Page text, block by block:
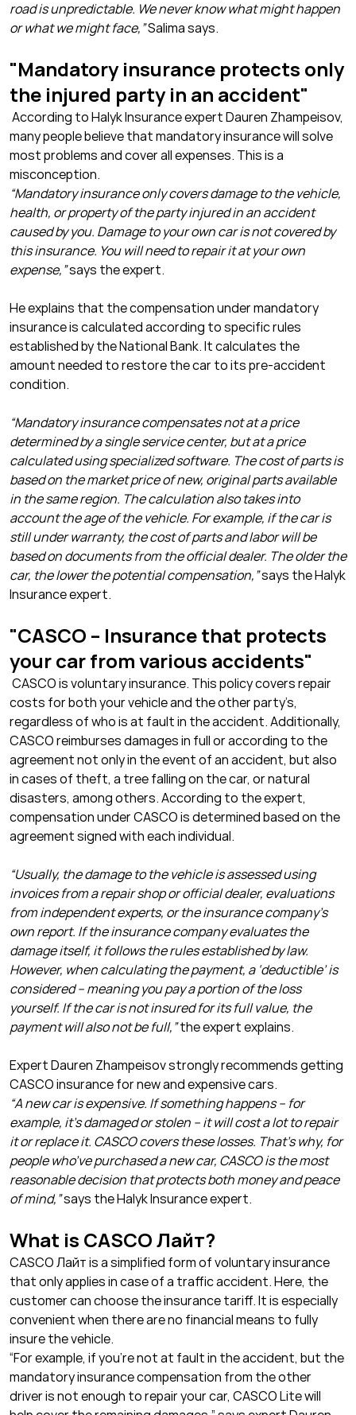
road is unpredictable. We never know what might happen
or what we might face,”Salima says.
"Mandatory insurance protects only
the injured party in an accident"
According to Halyk Insurance expert Dauren Zhampeisov,
many people believe that mandatory insurance will solve
most problems and cover all expenses. This is a
misconception.
“Mandatory insurance only covers damage to the vehicle,
health, or property of the party injured in an accident
caused by you. Damage to your own car is not covered by
this insurance. You will need to repair it at your own
expense,”says the expert.
He explains that the compensation under mandatory
insurance is calculated according to specific rules
established by the National Bank. It calculates the
amount needed to restore the car to its pre-accident
condition.
“Mandatory insurance compensates not at a price
determined by a single service center, but at a price
calculated using specialized software. The cost of parts is
based on the market price of new, original parts available
in the same region. The calculation also takes into
account the age of the vehicle. For example, if the car is
still under warranty, the cost of parts and labor will be
based on documents from the official dealer. The older the
car, the lower the potential compensation,”says the Halyk
Insurance expert.
"CASCO – Insurance that protects
your car from various accidents"
CASCO is voluntary insurance. This policy covers repair
costs for both your vehicle and the other party’s,
regardless of who is at fault in the accident. Additionally,
CASCO reimburses damages in full or according to the
agreement not only in the event of an accident, but also
in cases of theft, a tree falling on the car, or natural
disasters, among others. According to the expert,
compensation under CASCO is determined based on the
agreement signed with each individual.
“Usually, the damage to the vehicle is assessed using
invoices from a repair shop or official dealer, evaluations
from independent experts, or the insurance company’s
own report. If the insurance company evaluates the
damage itself, it follows the rules established by law.
However, when calculating the payment, a ‘deductible’ is
considered – meaning you pay a portion of the loss
yourself. If the car is not insured for its full value, the
payment will also not be full,”the expert explains.
Expert Dauren Zhampeisov strongly recommends getting
CASCO insurance for new and expensive cars.
“A new car is expensive. If something happens – for
example, it’s damaged or stolen – it will cost a lot to repair
it or replace it. CASCO covers these losses. That’s why, for
people who’ve purchased a new car, CASCO is the most
reasonable decision that protects both money and peace
of mind,”says the Halyk Insurance expert.
What is CASCO Лайт?
CASCO Лайт is a simplified form of voluntary insurance
that only applies in case of a traffic accident. Here, the
customer can choose the insurance tariff. It is especially
convenient when there are no financial means to fully
insure the vehicle.
“For example, if you’re not at fault in the accident, but the
mandatory insurance compensation from the other
driver is not enough to repair your car, CASCO Lite will